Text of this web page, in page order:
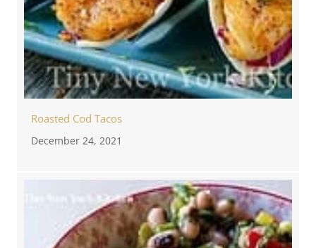
Roasted Cod Tacos
December 24, 2021